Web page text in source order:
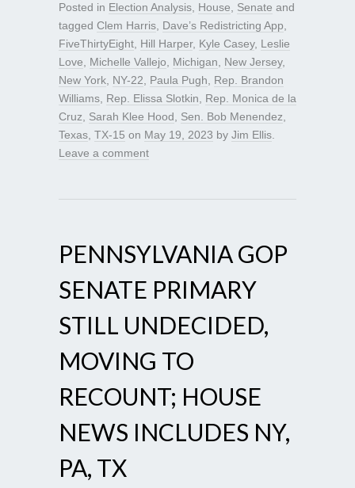
Posted in Election Analysis House Senate and
tagged Clem Harris Dave’s Redistricting App
FiveThirtyEight Hill Harper, Kyle Casey, Leslie
Love
Michelle Vallejo Michigan New Jersey,
New York NY-22 Paula Pugh
Rep. Brandon
Williams Rep. Elissa Slotkin
Rep. Monica de la
Cruz
Sarah Klee Hood Sen. Bob Menendez
Texas TX-15 on May 19, 2023 by Jim Ellis
Leave a comment
PENNSYLVANIA GOP
SENATE PRIMARY
STILL UNDECIDED,
MOVING TO
RECOUNT; HOUSE
NEWS INCLUDES NY,
PA, TX